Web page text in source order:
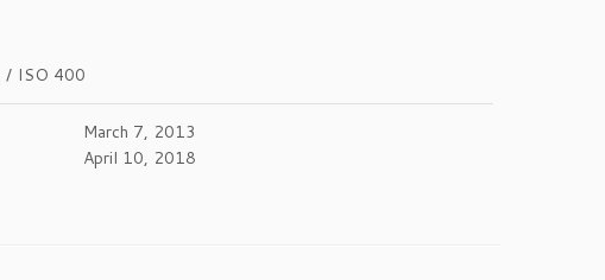
/ ISO 400
March 7, 2013
April 10, 2018